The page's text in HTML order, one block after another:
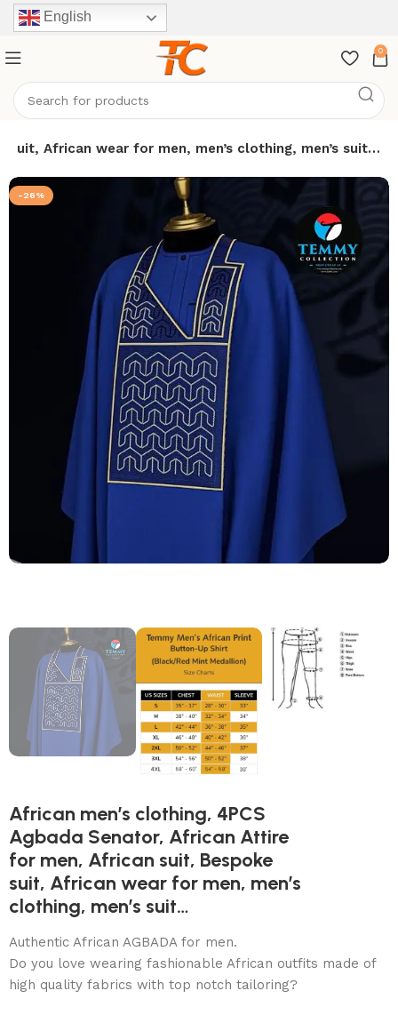
English
0
African wear for men, men’s clothing, men’s suit…
-26%
African men’s clothing, 4PCS
Agbada Senator, African Attire
for men, African suit, Bespoke
suit, African wear for men, men’s
clothing, men’s suit…
Authentic African AGBADA for men.
Do you love wearing fashionable African outfits made of
high quality fabrics with top notch tailoring?